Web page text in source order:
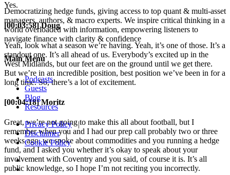
Yes.
[00:03:58] Doug
Yeah, look what a season we’re having. Yeah, it’s one of those. It’s a
standout one. It’s all ahead of us. Everybody’s excited up in the
West Midlands, but our feet are on the ground until we get there.
But we’re in an incredible position, best position we’ve been in for a
long time. So, there’s a lot of excitement.
[00:04:18] Moritz
Great, we’re not going to make this all about football, but I
remember when you and I had our prep call probably two or three
weeks ago, we spoke about commodities and you running a hedge
fund, and I asked you whether it’s okay to speak about your
involvement with Coventry and you said, of course it is. It’s all
public knowledge, so I hope I’m not reciting you incorrectly.
Democratizing hedge funds, giving access to top quant & multi-asset
managers, authors, & macro experts. We inspire critical thinking in a
world overloaded with information, empowering listeners to
navigate finance with clarity & confidence
Main Menu
Podcasts
Guests
Blog
Resources
Privacy Policy|
Disclaimer|
Cookie Policy